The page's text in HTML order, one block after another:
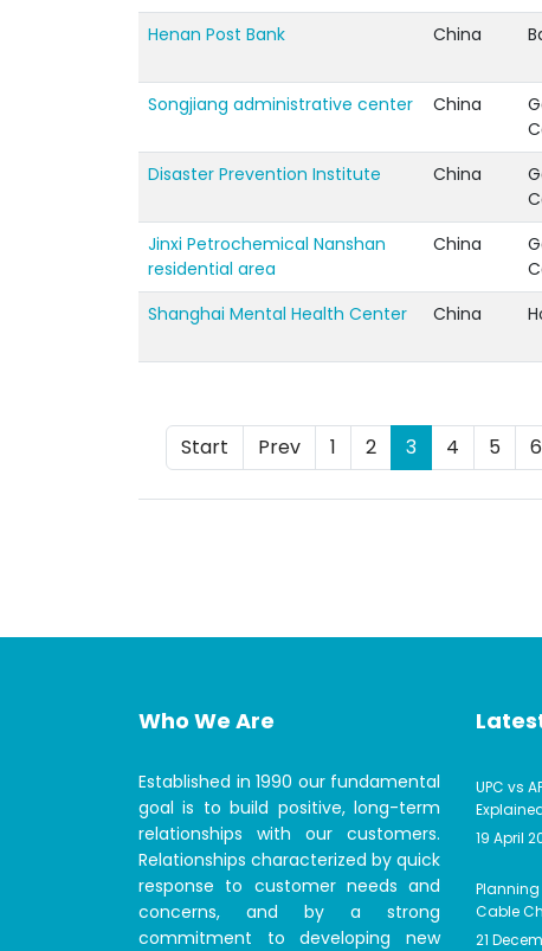
Start Prev 1 2 3 4 5 6
Henan Post Bank China
Songjiang administrative center China
Disaster Prevention Institute China
Jinxi Petrochemical Nanshan
residential area
China
Shanghai Mental Health Center China
Who We Are
Established in 1990 our fundamental
goal is to build positive, long-term
relationships with our customers.
Relationships characterized by quick
response to customer needs and
concerns, and by a strong
commitment to developing new
UPC vs
19 April
Planning
Cable
21